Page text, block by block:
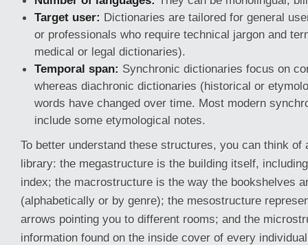
Target user: Dictionaries are tailored for general
or professionals who require technical jargon and
medical or legal dictionaries).
Temporal span: Synchronic dictionaries focus on
whereas diachronic dictionaries (historical or
words have changed over time. Most modern
include some etymological notes.
To better understand these structures, you can think of
library: the megastructure is the building itself,
index; the macrostructure is the way the bookshelves
(alphabetically or by genre); the mesostructure
arrows pointing you to different rooms; and the
information found on the inside cover of every